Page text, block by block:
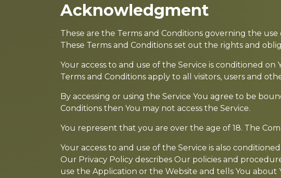
Acknowledgment
These are the Terms and Conditions governing the
These Terms and Conditions set out the rights and
Your access to and use of the Service is conditioned
Terms and Conditions apply to all visitors, users and
By accessing or using the Service You agree to be
Conditions then You may not access the Service.
You represent that you are over the age of 18. The
Your access to and use of the Service is also
Our Privacy Policy describes Our policies and
use the Application or the Website and tells You